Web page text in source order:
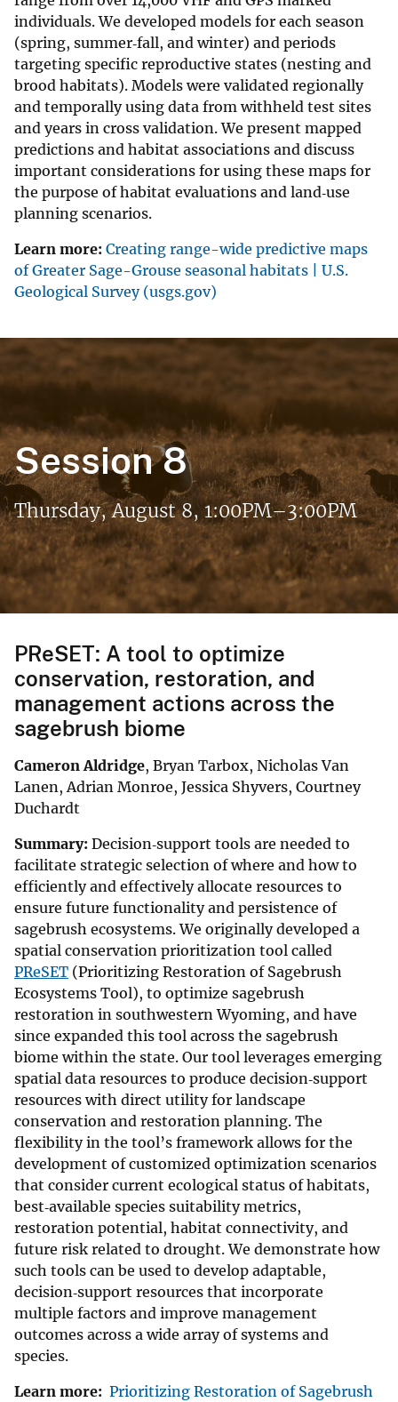
individuals. We developed models for each season
(spring, summer‐fall, and winter) and periods
targeting specific reproductive states (nesting and
brood habitats). Models were validated regionally
and temporally using data from withheld test sites
and years in cross validation. We present mapped
predictions and habitat associations and discuss
important considerations for using these maps for
the purpose of habitat evaluations and land‐use
planning scenarios.
Learn more: Creating range-wide predictive maps
of Greater Sage-Grouse seasonal habitats | U.S.
Geological Survey (usgs.gov)
Session 8
Thursday, August 8, 1:00PM–3:00PM
PReSET: A tool to optimize
conservation, restoration, and
management actions across the
sagebrush biome
Cameron Aldridge, Bryan Tarbox, Nicholas Van
Lanen, Adrian Monroe, Jessica Shyvers, Courtney
Duchardt
Summary: Decision‐support tools are needed to
facilitate strategic selection of where and how to
efficiently and effectively allocate resources to
ensure future functionality and persistence of
sagebrush ecosystems. We originally developed a
spatial conservation prioritization tool called
PReSET (Prioritizing Restoration of Sagebrush
Ecosystems Tool), to optimize sagebrush
restoration in southwestern Wyoming, and have
since expanded this tool across the sagebrush
biome within the state. Our tool leverages emerging
spatial data resources to produce decision‐support
resources with direct utility for landscape
conservation and restoration planning. The
flexibility in the tool’s framework allows for the
development of customized optimization scenarios
that consider current ecological status of habitats,
best‐available species suitability metrics,
restoration potential, habitat connectivity, and
future risk related to drought. We demonstrate how
such tools can be used to develop adaptable,
decision‐support resources that incorporate
multiple factors and improve management
outcomes across a wide array of systems and
species.
Learn more: Prioritizing Restoration of Sagebrush